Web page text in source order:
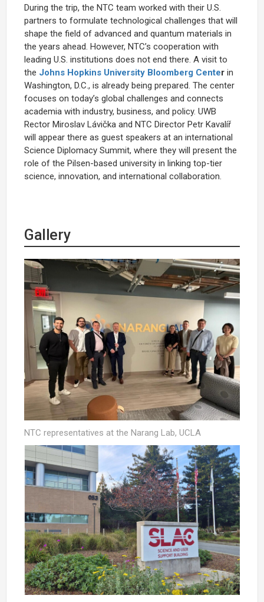
During the trip, the NTC team worked with their U.S.
partners to formulate technological challenges that will
shape the field of advanced and quantum materials in
the years ahead. However, NTC’s cooperation with
leading U.S. institutions does not end there. A visit to
the Johns Hopkins University Bloomberg Center in
Washington, D.C., is already being prepared. The center
focuses on today’s global challenges and connects
academia with industry, business, and policy. UWB
Rector Miroslav Lávička and NTC Director Petr Kavalíř
will appear there as guest speakers at an international
Science Diplomacy Summit, where they will present the
role of the Pilsen-based university in linking top-tier
science, innovation, and international collaboration.
Gallery
NTC representatives at the Narang Lab, UCLA